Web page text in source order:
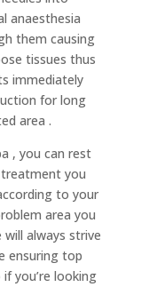
anaesthesia
them causing
tissues thus
immediately
for long
area .
, you can rest
you
to your
area you
always strive
ensuring top
you’re looking